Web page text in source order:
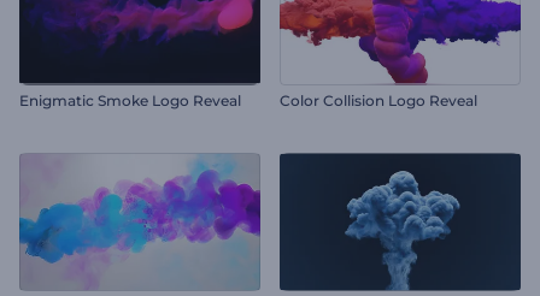
Enigmatic Smoke Logo Reveal Color Collision Logo Reveal